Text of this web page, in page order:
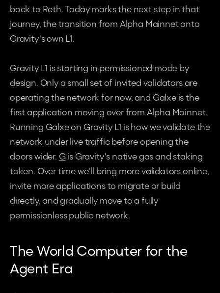
back to Reth. Today marks the next step in that
journey, the transition from Alpha Mainnet onto
Gravity's own L1.
Gravity L1 is starting in permissioned mode by
design. Only a small set of invited validators are
operating the network for now, and Galxe is the
first application moving over from Alpha Mainnet.
Running Galxe on Gravity L1 is how we validate the
network under live traffic before opening the
doors wider. G is Gravity's native gas and staking
token. Over time we'll bring more validators online,
invite more applications to migrate or build
directly, and gradually move to a fully
permissionless public network.
The World Computer for the
Agent Era